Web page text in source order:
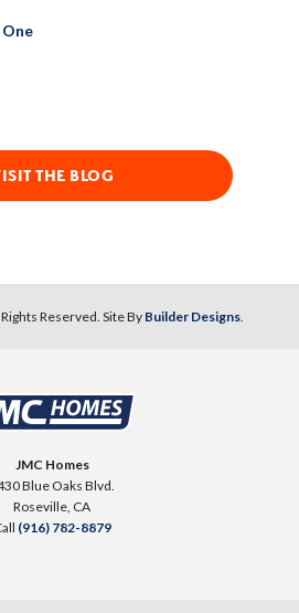
THE BLOG
Rights Reserved. Site By Builder Designs.
JMC Homes
Blue Oaks Blvd.
Roseville CA
(916) 782-8879